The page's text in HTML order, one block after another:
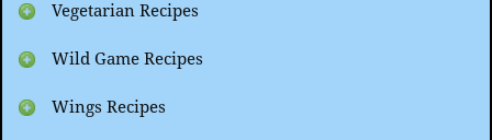
Vegetarian Recipes
Wild Game Recipes
Wings Recipes